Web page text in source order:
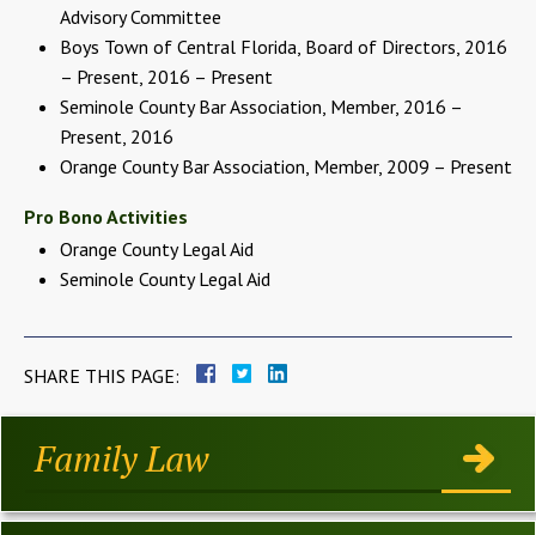
Advisory Committee
Boys Town of Central Florida, Board of Directors, 2016
– Present, 2016 – Present
Seminole County Bar Association, Member, 2016 –
Present, 2016
Orange County Bar Association, Member, 2009 – Present
Pro Bono Activities
Orange County Legal Aid
Seminole County Legal Aid
SHARE THIS PAGE:
Family Law